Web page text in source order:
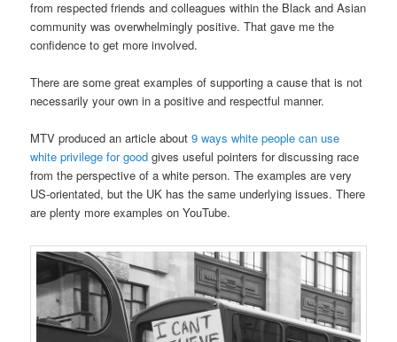
from respected friends and colleagues within the Black and Asian
community was overwhelmingly positive. That gave me the
confidence to get more involved.
There are some great examples of supporting a cause that is not
necessarily your own in a positive and respectful manner.
MTV produced an article about9 ways white people can use
white privilege for good gives useful pointers for discussing race
from the perspective of a white person. The examples are very
US-orientated, but the UK has the same underlying issues. There
are plenty more examples on YouTube.